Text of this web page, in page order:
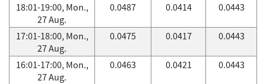
18:01-19:00, Mon.,
27 Aug.
0.0487 0.0414 0.0443
17:01-18:00, Mon.,
27 Aug.
0.0475 0.0417 0.0443
16:01-17:00, Mon.,
27 Aug.
0.0463 0.0421 0.0443